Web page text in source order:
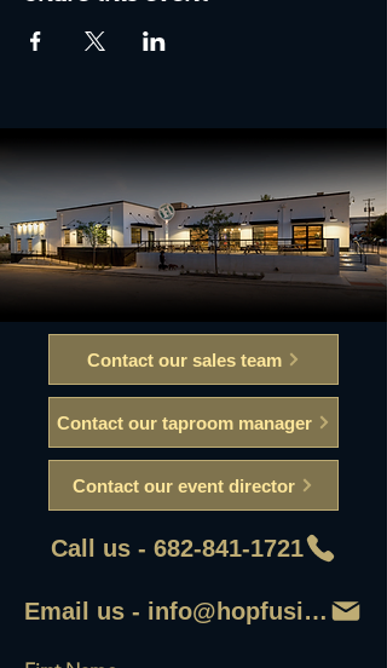
Contact our sales team
Contact our taproom manager
Contact our event director
Call us - 682-841-1721
Email us - info@hopfusionaleworks